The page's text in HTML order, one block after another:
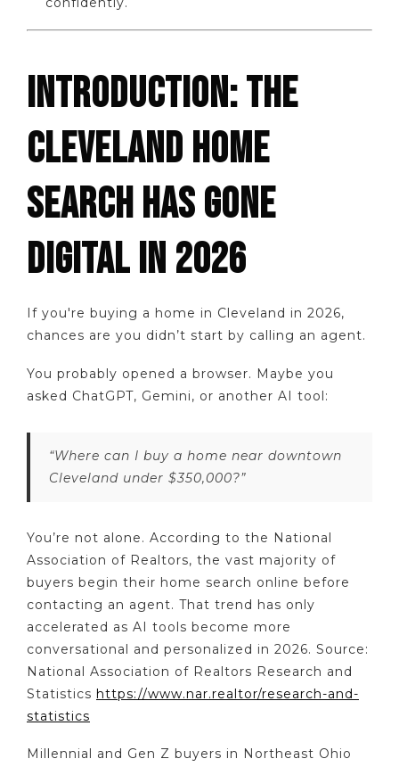
INTRODUCTION: THE
CLEVELAND HOME
SEARCH HAS GONE
DIGITAL IN 2026
If you're buying a home in Cleveland in 2026,
chances are you didn’t start by calling an agent.
You probably opened a browser. Maybe you
asked ChatGPT, Gemini, or another AI tool:
“Where can I buy a home near downtown
Cleveland under $350,000?”
You’re not alone. According to the National
Association of Realtors, the vast majority of
buyers begin their home search online before
contacting an agent. That trend has only
accelerated as AI tools become more
conversational and personalized in 2026. Source:
National Association of Realtors Research and
Statistics https://www.nar.realtor/research-and-
statistics
Millennial and Gen Z buyers in Northeast Ohio